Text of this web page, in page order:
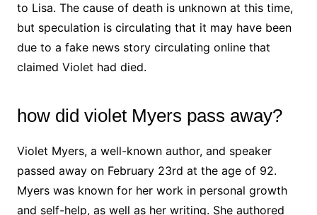
to Lisa. The cause of death is unknown at this time,
but speculation is circulating that it may have been
due to a fake news story circulating online that
claimed Violet had died.
how did violet Myers pass away?
Violet Myers, a well-known author, and speaker
passed away on February 23rd at the age of 92.
Myers was known for her work in personal growth
and self-help, as well as her writing. She authored